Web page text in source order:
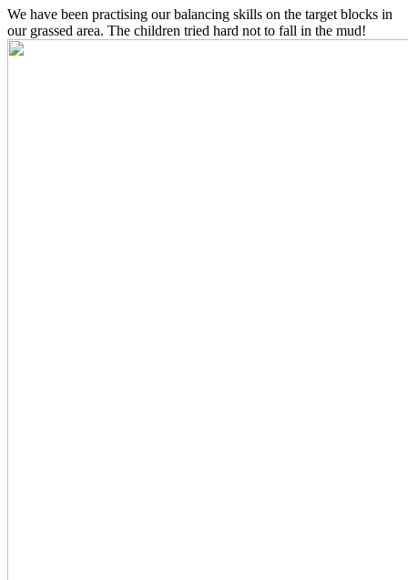
We have been practising our balancing skills on the target blocks in
our grassed area. The children tried hard not to fall in the mud!